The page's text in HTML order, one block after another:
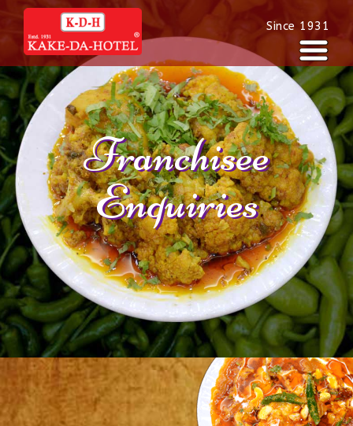
Since 1931
Franchisee
Enquiries